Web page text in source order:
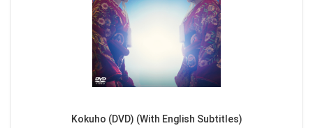
Kokuho (DVD) (With English Subtitles)